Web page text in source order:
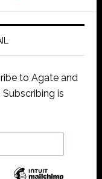
to Agate and
is